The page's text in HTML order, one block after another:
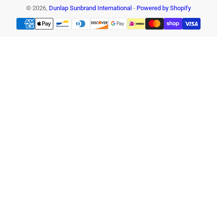
© 2026, Dunlap Sunbrand International - Powered by Shopify
Payment
methods